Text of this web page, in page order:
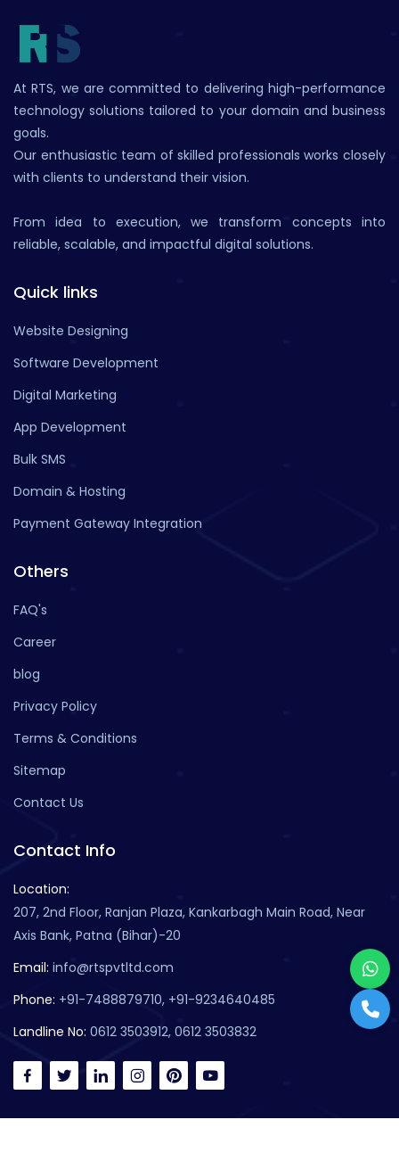
At RTS, we are committed to delivering high-performance
technology solutions tailored to your domain and business
goals.
Our enthusiastic team of skilled professionals works closely
with clients to understand their vision.
From idea to execution, we transform concepts into
reliable, scalable, and impactful digital solutions.
Quick links
Website Designing
Software Development
Digital Marketing
App Development
Bulk SMS
Domain & Hosting
Payment Gateway Integration
Others
FAQ's
Career
blog
Privacy Policy
Terms & Conditions
Sitemap
Contact Us
Contact Info
Location:
207, 2nd Floor, Ranjan Plaza, Kankarbagh Main Road, Near
Axis Bank, Patna (Bihar)-20
Email: info@rtspvtltd.com
Phone: +91-7488879710, +91-9234640485
Landline No: 0612 3503912, 0612 3503832